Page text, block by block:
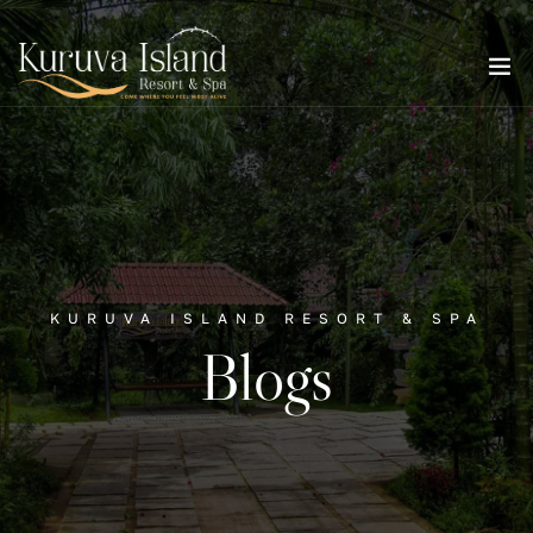
KURUVA ISLAND RESORT & SPA
Blogs